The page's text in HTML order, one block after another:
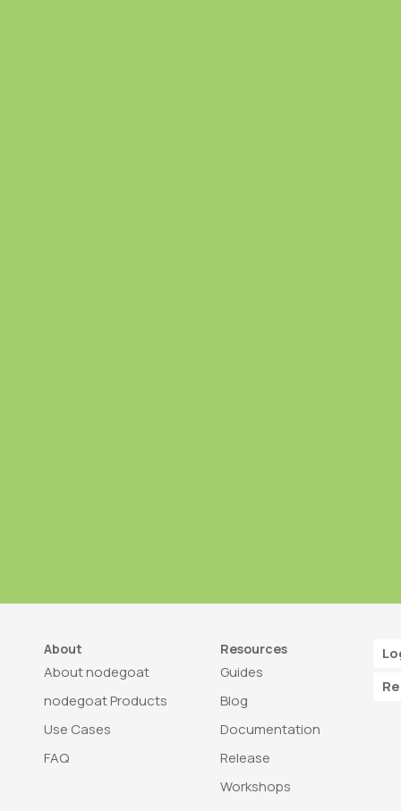
About
About nodegoat
nodegoat Products
Use Cases
FAQ
Resources
Guides
Blog
Documentation
Release
Workshops